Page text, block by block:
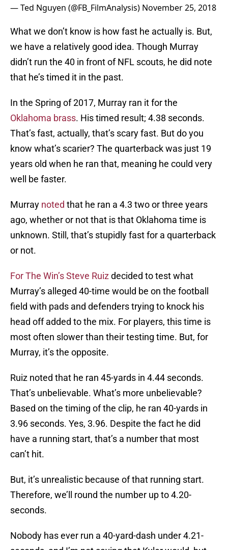
— Ted Nguyen (@FB_FilmAnalysis) November 25, 2018
What we don’t know is how fast he actually is. But,
we have a relatively good idea. Though Murray
didn’t run the 40 in front of NFL scouts, he did note
that he’s timed it in the past.
In the Spring of 2017, Murray ran it for the
Oklahoma brass. His timed result; 4.38 seconds.
That’s fast, actually, that’s scary fast. But do you
know what’s scarier? The quarterback was just 19
years old when he ran that, meaning he could very
well be faster.
Murray noted that he ran a 4.3 two or three years
ago, whether or not that is that Oklahoma time is
unknown. Still, that’s stupidly fast for a quarterback
or not.
For The Win’s Steve Ruizdecided to test what
Murray’s alleged 40-time would be on the football
field with pads and defenders trying to knock his
head off added to the mix. For players, this time is
most often slower than their testing time. But, for
Murray, it’s the opposite.
Ruiz noted that he ran 45-yards in 4.44 seconds.
That’s unbelievable. What’s more unbelievable?
Based on the timing of the clip, he ran 40-yards in
3.96 seconds. Yes, 3.96. Despite the fact he did
have a running start, that’s a number that most
can’t hit.
But, it’s unrealistic because of that running start.
Therefore, we’ll round the number up to 4.20-
seconds.
Nobody has ever run a 40-yard-dash under 4.21-